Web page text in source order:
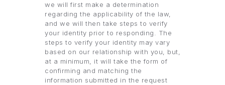
we will first make a determination
regarding the applicability of the law,
and we will then take steps to verify
your identity prior to responding. The
steps to verify your identity may vary
based on our relationship with you, but,
at a minimum, it will take the form of
confirming and matching the
information submitted in the request